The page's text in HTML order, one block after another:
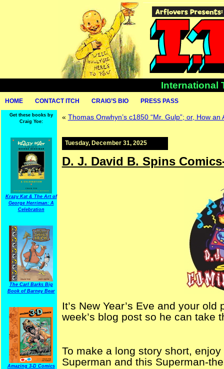
International
HOME CONTACT ITCH CRAIG’S BIO PRESS PASS
Get these books by
Craig Yoe:
Krazy Kat & The Art of
George Herriman: A
Celebration
The Carl Barks Big
Book of Barney Bear
Amazing 3-D Comics
« Thomas Onwhyn’s c1850 “Mr. Gulp”; or, How
Tuesday, December 31, 2025
D. J. David B. Spins
It’s New Year’s Eve and your
week’s blog post so he can take
To make a long story short,
Superman and this Superman-